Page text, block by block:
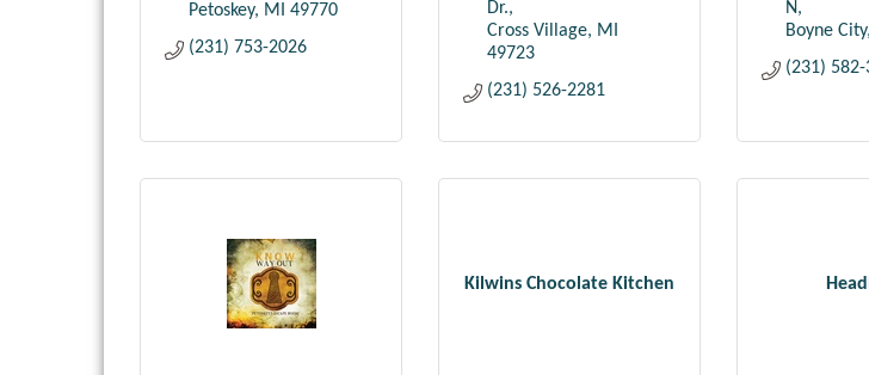
Petoskey
MI
49770
(231) 753-2026
Dr.
Cross Village
MI
49723
(231) 526-2281
N
Boyne City
(231)
Kilwins Chocolate Kitchen